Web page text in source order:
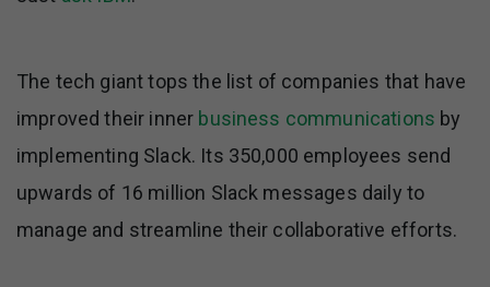
The tech giant tops the list of companies that have
improved their inner business communications by
implementing Slack. Its 350,000 employees send
upwards of 16 million Slack messages daily to
manage and streamline their collaborative efforts.